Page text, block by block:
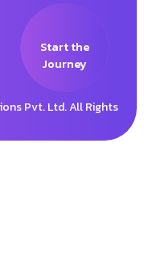
Start the
Journey
Pvt. Ltd. All Rights